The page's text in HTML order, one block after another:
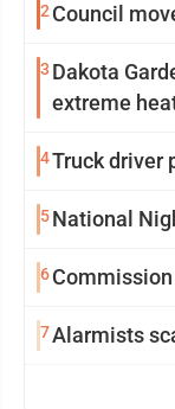
2Council
3 Dakota
extreme
4Truck driver
5National
6
7Alarmists